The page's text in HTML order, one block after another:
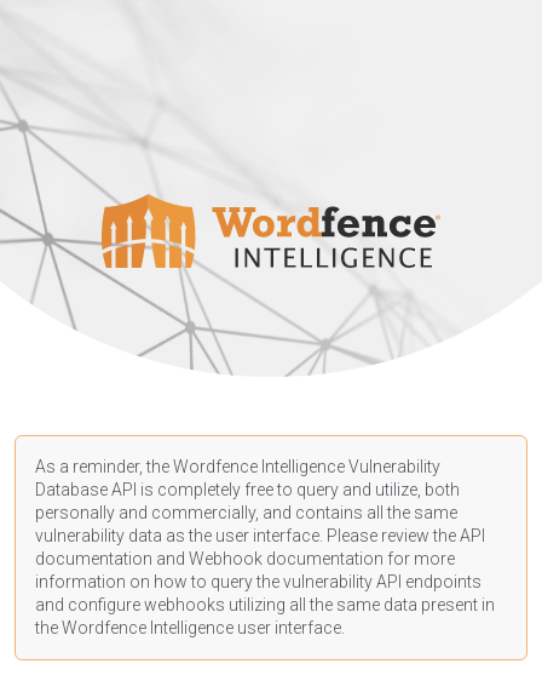
As a reminder, the Wordfence Intelligence Vulnerability
Database API is completely free to query and utilize, both
personally and commercially, and contains all the same
vulnerability data as the user interface. Please review the API
documentation and Webhook documentation for more
information on how to query the vulnerability API endpoints
and configure webhooks utilizing all the same data present in
the Wordfence Intelligence user interface.